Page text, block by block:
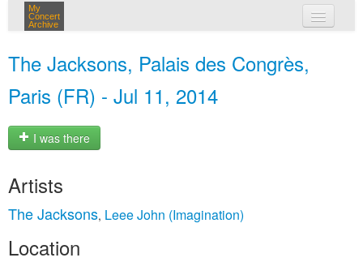
My
Concert
Archive
The Jacksons, Palais des Congrès,
Paris (FR) - Jul 11, 2014
I was there
Artists
The Jacksons, Leee John (Imagination)
Location